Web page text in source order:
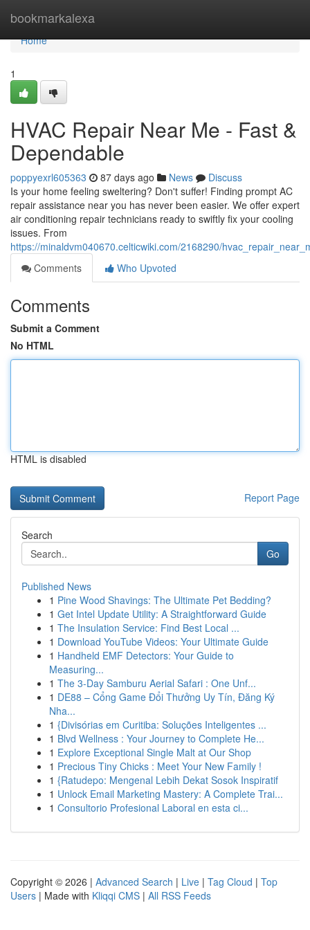
bookmarkalexa
Home
Home
1
HVAC Repair Near Me - Fast &
Dependable
poppyexrl605363 87 days ago News
Discuss
Is your home feeling sweltering? Don't suffer! Finding prompt AC
repair assistance near you has never been easier. We offer expert
air conditioning repair technicians ready to swiftly fix your cooling
issues. From
https://minaldvm040670.celticwiki.com/2168290/
Comments
Who Upvoted
Comments
Submit a Comment
No HTML
HTML is disabled
Report Page
Search
Go
Published News
1 Pine Wood Shavings: The Ultimate Pet Bedding?
1 Get Intel Update Utility: A Straightforward Guide
1 The Insulation Service: Find Best Local ...
1 Download YouTube Videos: Your Ultimate Guide
1 Handheld EMF Detectors: Your Guide to
Measuring...
1 The 3-Day Samburu Aerial Safari : One Unf...
1 DE88 – Cổng Game Đổi Thưởng Uy Tín, Đăng Ký
Nha...
1 {Divisórias em Curitiba: Soluções Inteligentes ...
1 Blvd Wellness : Your Journey to Complete He...
1 Explore Exceptional Single Malt at Our Shop
1 Precious Tiny Chicks : Meet Your New Family !
1 {Ratudepo: Mengenal Lebih Dekat Sosok Inspiratif
1 Unlock Email Marketing Mastery: A Complete Trai...
1 Consultorio Profesional Laboral en esta ci...
Copyright © 2026 | Advanced Search | Live | Tag Cloud | Top
Users | Made with Kliqqi CMS | All RSS Feeds